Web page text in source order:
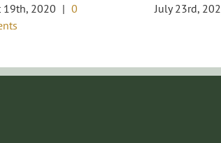
19th, 2020 | 0
July 23rd,